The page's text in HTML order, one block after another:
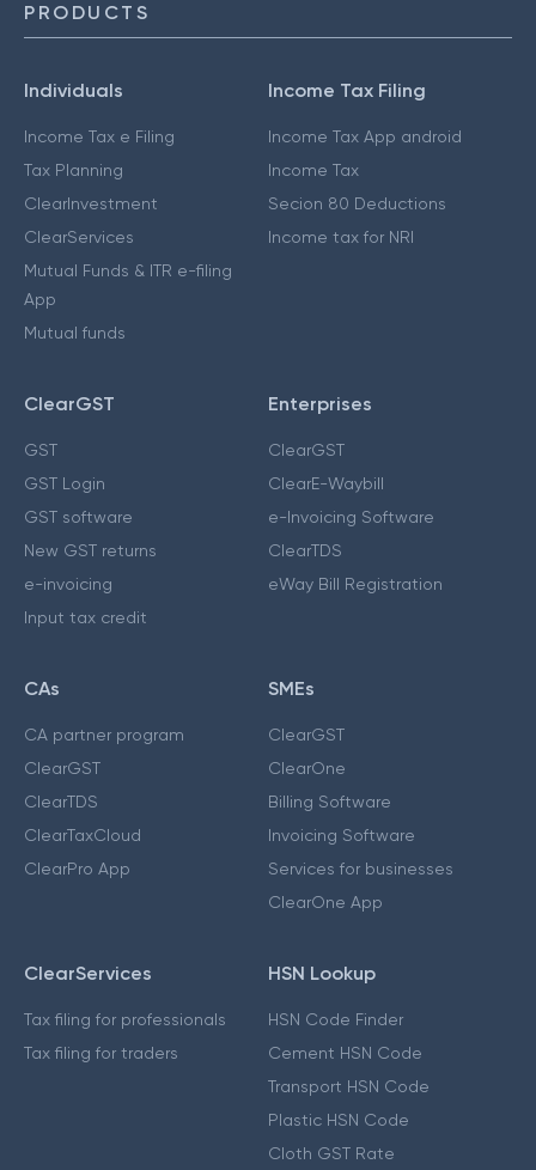
PRODUCTS
Individuals
Income Tax e Filing
Tax Planning
ClearInvestment
ClearServices
Mutual Funds & ITR e-filing
App
Mutual funds
Income Tax Filing
Income Tax App android
Income Tax
Secion 80 Deductions
Income tax for NRI
ClearGST
GST
GST Login
GST software
New GST returns
e-invoicing
Input tax credit
Enterprises
ClearGST
ClearE-Waybill
e-Invoicing Software
ClearTDS
eWay Bill Registration
CAs
CA partner program
ClearGST
ClearTDS
ClearTaxCloud
ClearPro App
SMEs
ClearGST
ClearOne
Billing Software
Invoicing Software
Services for businesses
ClearOne App
ClearServices
Tax filing for professionals
Tax filing for traders
HSN Lookup
HSN Code Finder
Cement HSN Code
Transport HSN Code
Plastic HSN Code
Cloth GST Rate